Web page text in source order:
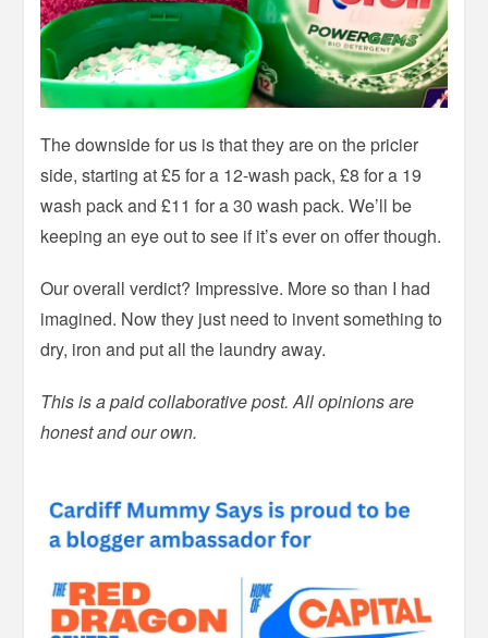
The downside for us is that they are on the pricier
side, starting at £5 for a 12-wash pack, £8 for a 19
wash pack and £11 for a 30 wash pack. We’ll be
keeping an eye out to see if it’s ever on offer though.
Our overall verdict? Impressive. More so than I had
imagined. Now they just need to invent something to
dry, iron and put all the laundry away.
This is a paid collaborative post. All opinions are
honest and our own.